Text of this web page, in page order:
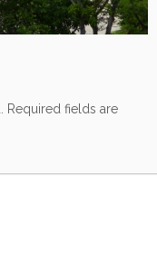
Required fields are